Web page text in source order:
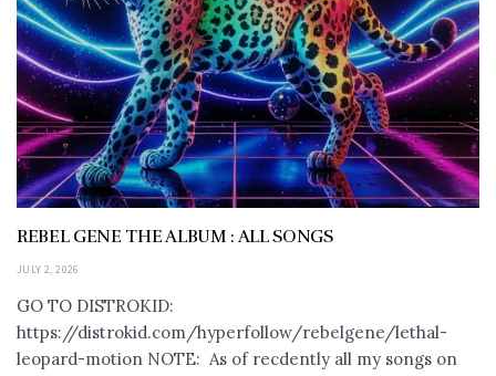
REBEL GENE THE ALBUM : ALL SONGS
JULY 2, 2026
GO TO DISTROKID:
https://distrokid.com/hyperfollow/rebelgene/lethal-
leopard-motion NOTE: As of recdently all my songs on